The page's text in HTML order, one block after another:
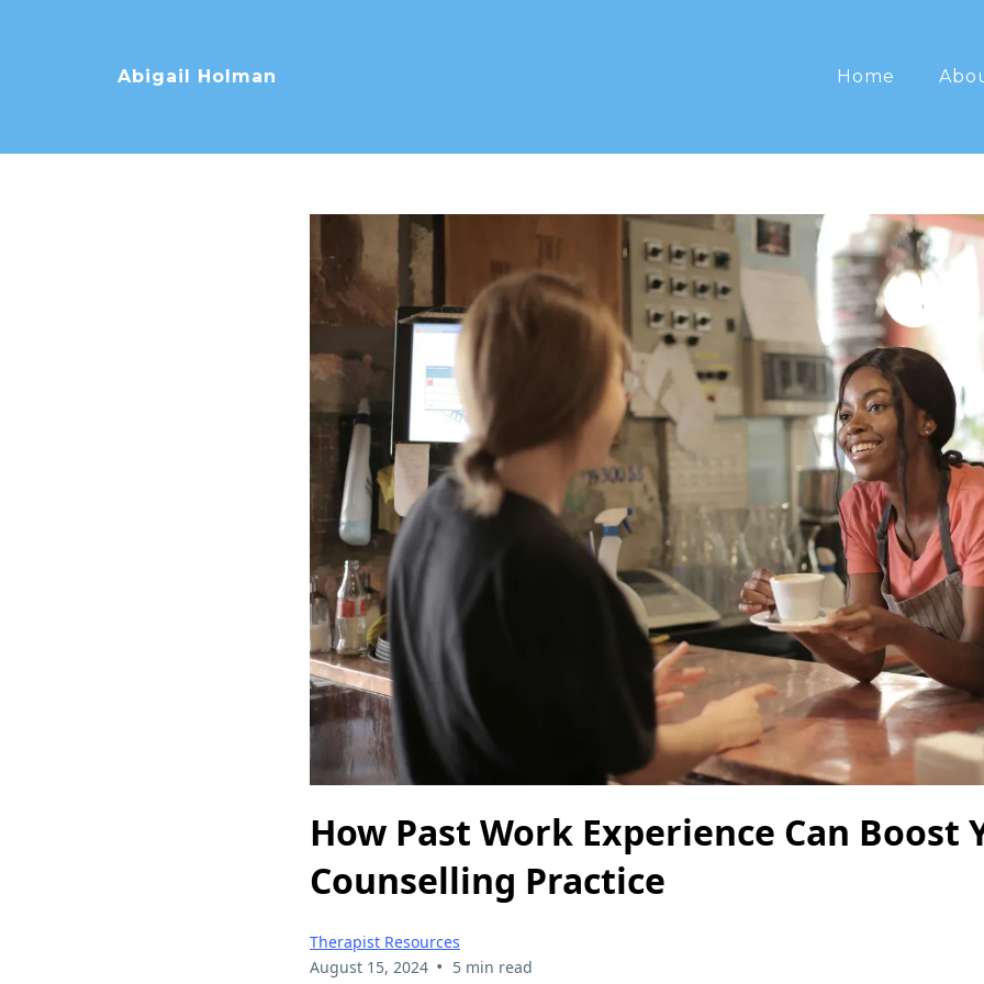
Abigail Holman Home
How Past Work Experience Can Boost
Counselling Practice
Therapist Resources
August 15, 2024 • 5 min read